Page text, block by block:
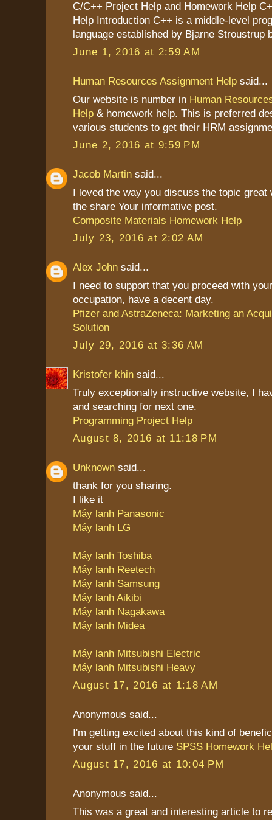
C/C++ Project Help and Homework Help
Help Introduction C++ is a middle-level
language established by Bjarne Stroustrup
June 1, 2016 at 2:59 AM
Human Resources Assignment Help said...
Our website is number in Human
Help & homework help. This is preferred
various students to get their HRM
June 2, 2016 at 9:59 PM
Jacob Martin said...
I loved the way you discuss the topic great
the share Your informative post.
Composite Materials Homework Help
July 23, 2016 at 2:02 AM
Alex John said...
I need to support that you proceed with
occupation, have a decent day.
Pfizer and AstraZeneca: Marketing an
Solution
July 29, 2016 at 3:36 AM
Kristofer khin said...
Truly exceptionally instructive website, I
and searching for next one.
Programming Project Help
August 8, 2016 at 11:18 PM
Unknown said...
thank for you sharing.
I like it
Máy lạnh Panasonic
Máy lạnh LG
Máy lạnh Toshiba
Máy lạnh Reetech
Máy lạnh Samsung
Máy lạnh Aikibi
Máy lạnh Nagakawa
Máy lạnh Midea
Máy lạnh Mitsubishi Electric
Máy lạnh Mitsubishi Heavy
August 17, 2016 at 1:18 AM
Anonymous said...
I'm getting excited about this kind of
your stuff in the future SPSS Homework
August 17, 2016 at 10:04 PM
Anonymous said...
This was a great and interesting article to